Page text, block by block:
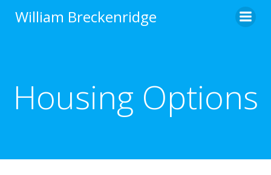
to
William Breckenridge
Housing Options